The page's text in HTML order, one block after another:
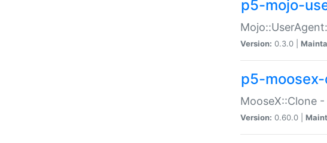
p5-mojo-
Version: 0.3.0 |
p5-
MooseX::Clone
Version: 0.60.0 |